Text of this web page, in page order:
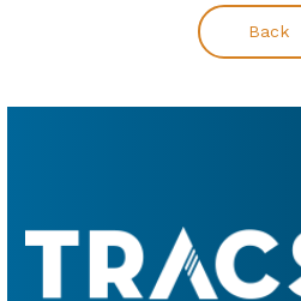
Back